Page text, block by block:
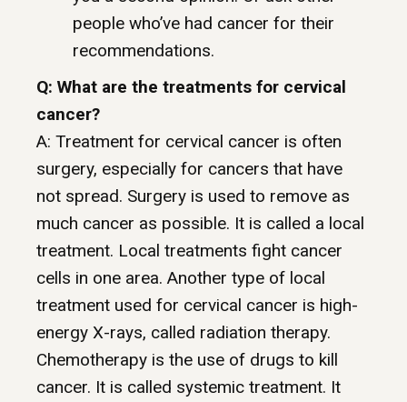
people who’ve had cancer for their
recommendations.
Q: What are the treatments for cervical
cancer?
A: Treatment for cervical cancer is often
surgery, especially for cancers that have
not spread. Surgery is used to remove as
much cancer as possible. It is called a local
treatment. Local treatments fight cancer
cells in one area. Another type of local
treatment used for cervical cancer is high-
energy X-rays, called radiation therapy.
Chemotherapy is the use of drugs to kill
cancer. It is called systemic treatment. It